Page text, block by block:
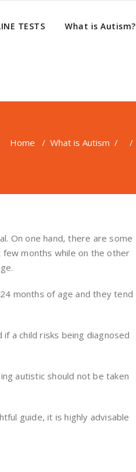
TESTS What is Autism?
Home / What is Autism / /
On one hand, there are some
months while on the other
months of age and they tend
a child risks being diagnosed
autistic should not be taken
guide, it is highly advisable